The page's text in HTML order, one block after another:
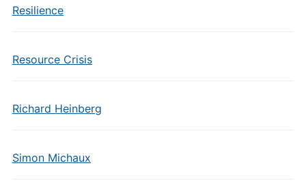
Resilience
Resource Crisis
Richard Heinberg
Simon Michaux